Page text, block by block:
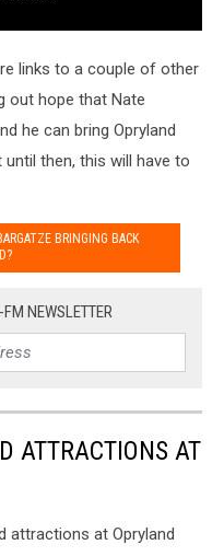
links to a couple of other
out hope that Nate
he can bring Opryland
then, this will have to
BRINGING BACK
NEWSLETTER
ATTRACTIONS AT
attractions at Opryland